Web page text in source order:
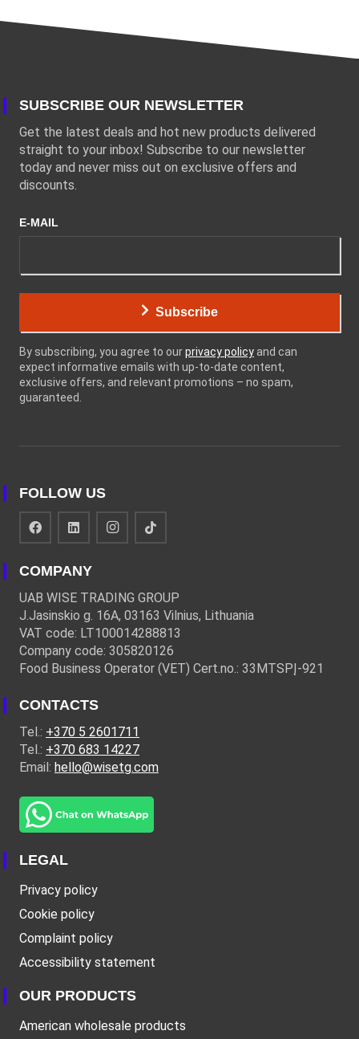
SUBSCRIBE OUR NEWSLETTER
Get the latest deals and hot new products delivered
straight to your inbox! Subscribe to our newsletter
today and never miss out on exclusive offers and
discounts.
E-MAIL
Subscribe
By subscribing, you agree to ourprivacy policy and can
expect informative emails with up-to-date content,
exclusive offers, and relevant promotions – no spam,
guaranteed.
FOLLOW US
COMPANY
UAB WISE TRADING GROUP
J.Jasinskio g. 16A, 03163 Vilnius, Lithuania
VAT code: LT100014288813
Company code: 305820126
Food Business Operator (VET) Cert.no.: 33MTSPĮ-921
CONTACTS
Tel.: +370 5 2601711
Tel.: +370 683 14227
Email: hello@wisetg.com
LEGAL
Privacy policy
Cookie policy
Complaint policy
Accessibility statement
OUR PRODUCTS
American wholesale products